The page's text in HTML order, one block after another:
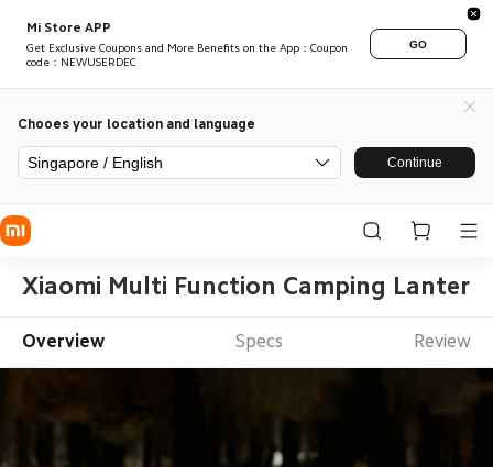
Mi Store APP
Get Exclusive Coupons and More Benefits on the App：Coupon
code：NEWUSERDEC
GO
Chooes your location and language
Singapore / English Continue
Xiaomi Multi Function Camping Lantern
Overview Specs Review